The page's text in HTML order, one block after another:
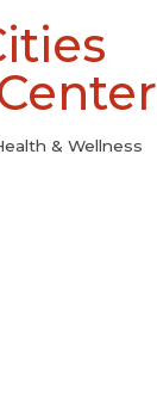
& Wellness